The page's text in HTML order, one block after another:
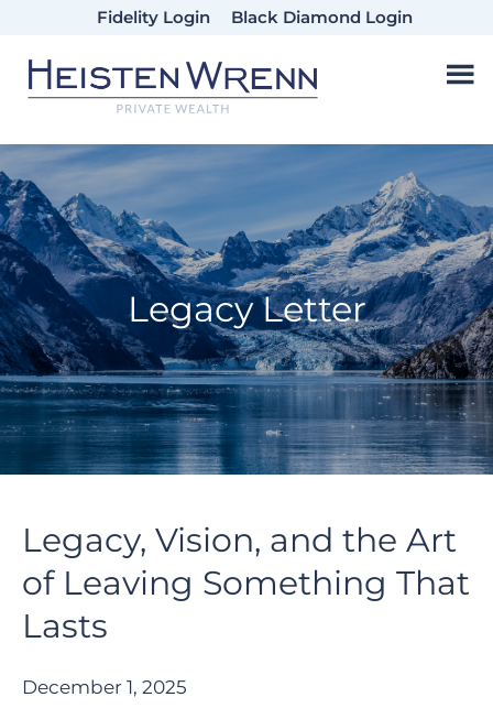
main
primary
footer
Fidelity Login Black Diamond Login
Legacy Letter
Legacy, Vision, and the Art
of Leaving Something That
Lasts
December 1, 2025